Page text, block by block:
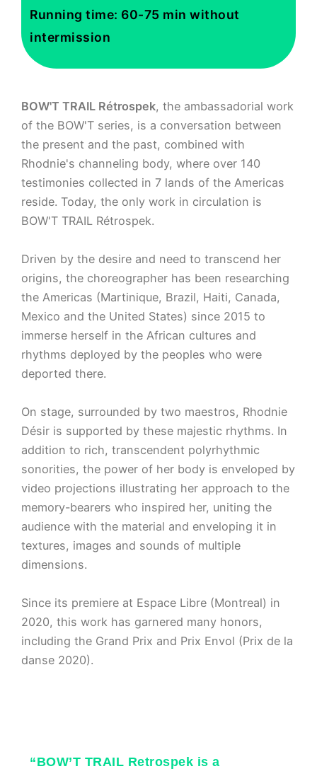
Running time: 60-75 min without
intermission
BOW'T TRAIL Rétrospek, the ambassadorial work
of the BOW'T series, is a conversation between
the present and the past, combined with
Rhodnie's channeling body, where over 140
testimonies collected in 7 lands of the Americas
reside. Today, the only work in circulation is
BOW'T TRAIL Rétrospek.
Driven by the desire and need to transcend her
origins, the choreographer has been researching
the Americas (Martinique, Brazil, Haiti, Canada,
Mexico and the United States) since 2015 to
immerse herself in the African cultures and
rhythms deployed by the peoples who were
deported there.
On stage, surrounded by two maestros, Rhodnie
Désir is supported by these majestic rhythms. In
addition to rich, transcendent polyrhythmic
sonorities, the power of her body is enveloped by
video projections illustrating her approach to the
memory-bearers who inspired her, uniting the
audience with the material and enveloping it in
textures, images and sounds of multiple
dimensions.
Since its premiere at Espace Libre (Montreal) in
2020, this work has garnered many honors,
including the Grand Prix and Prix Envol (Prix de la
danse 2020).
“BOW’T TRAIL Retrospek is a